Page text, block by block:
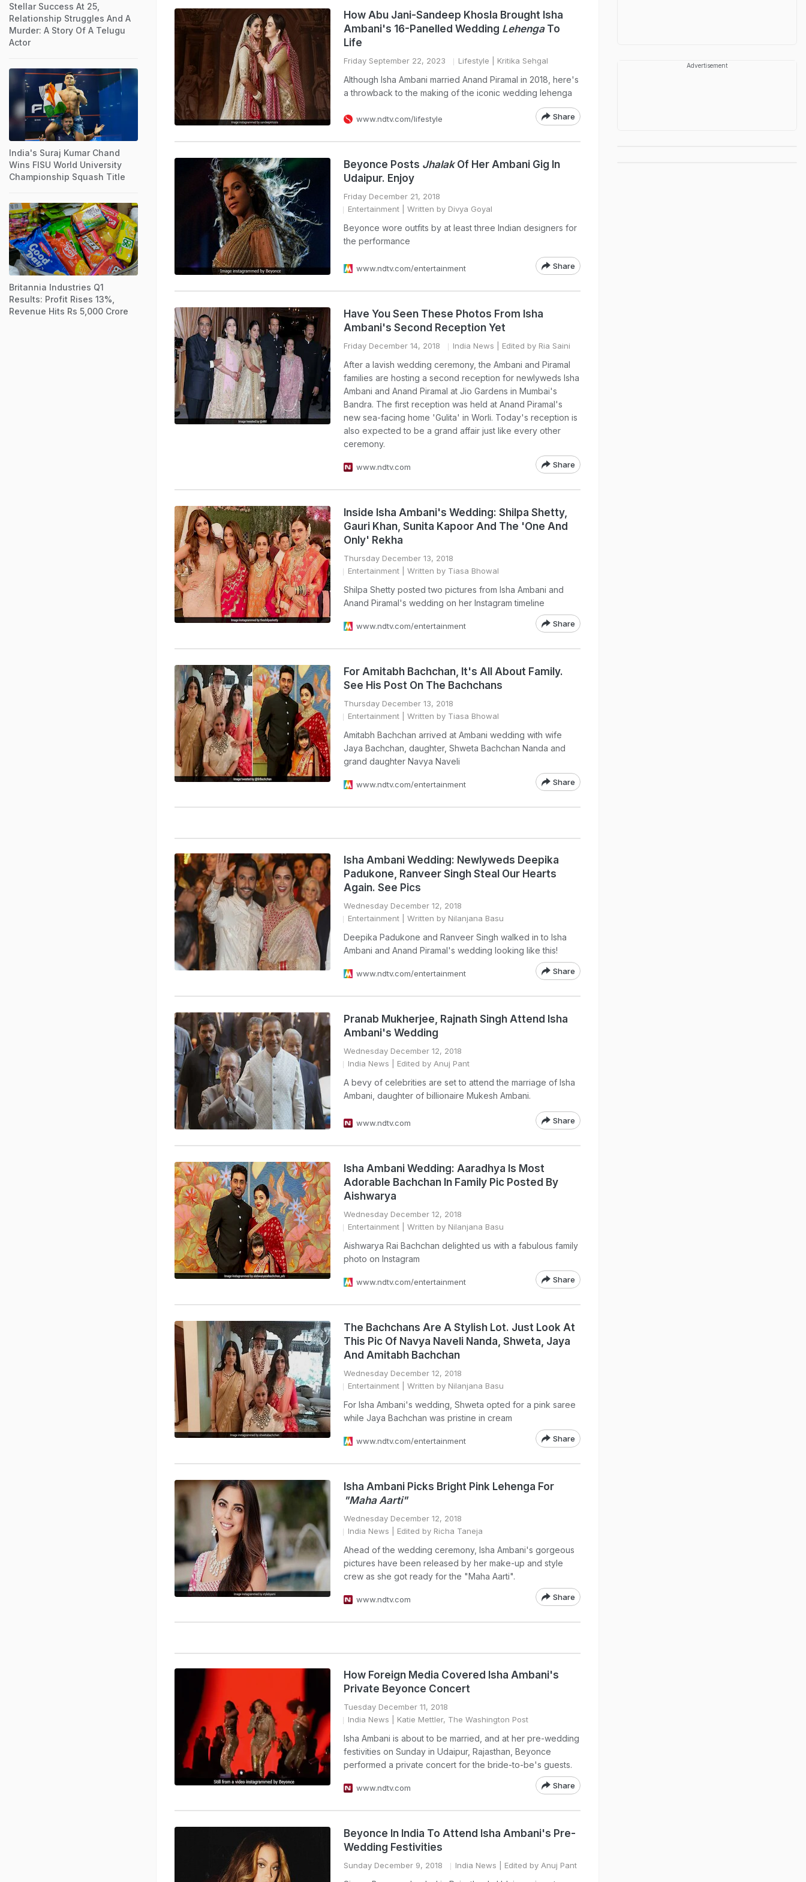
How Abu Jani-Sandeep Khosla Brought Isha
Ambani's 16-Panelled Wedding LehengaTo
Life
Friday September 22, 2023 Lifestyle | Kritika Sehgal
Although Isha Ambani married Anand Piramal in 2018, here's
a throwback to the making of the iconic wedding lehenga
www.ndtv.com/lifestyle Share
Beyonce Posts JhalakOf Her Ambani Gig In
Udaipur. Enjoy
Friday December 21, 2018
Entertainment | Written by Divya Goyal
Beyonce wore outfits by at least three Indian designers for
the performance
www.ndtv.com/entertainment Share
Have You Seen These Photos From Isha
Ambani's Second Reception Yet
Friday December 14, 2018 India News | Edited by Ria Saini
After a lavish wedding ceremony, the Ambani and Piramal
families are hosting a second reception for newlyweds Isha
Ambani and Anand Piramal at Jio Gardens in Mumbai's
Bandra. The first reception was held at Anand Piramal's
new sea-facing home 'Gulita' in Worli. Today's reception is
also expected to be a grand affair just like every other
ceremony.
www.ndtv.com Share
Inside Isha Ambani's Wedding: Shilpa Shetty,
Gauri Khan, Sunita Kapoor And The 'One And
Only' Rekha
Thursday December 13, 2018
Entertainment | Written by Tiasa Bhowal
Shilpa Shetty posted two pictures from Isha Ambani and
Anand Piramal's wedding on her Instagram timeline
www.ndtv.com/entertainment Share
For Amitabh Bachchan, It's All About Family.
See His Post On The Bachchans
Thursday December 13, 2018
Entertainment | Written by Tiasa Bhowal
Amitabh Bachchan arrived at Ambani wedding with wife
Jaya Bachchan, daughter, Shweta Bachchan Nanda and
grand daughter Navya Naveli
www.ndtv.com/entertainment Share
Isha Ambani Wedding: Newlyweds Deepika
Padukone, Ranveer Singh Steal Our Hearts
Again. See Pics
Wednesday December 12, 2018
Entertainment | Written by Nilanjana Basu
Deepika Padukone and Ranveer Singh walked in to Isha
Ambani and Anand Piramal's wedding looking like this!
www.ndtv.com/entertainment Share
Pranab Mukherjee, Rajnath Singh Attend Isha
Ambani's Wedding
Wednesday December 12, 2018
India News | Edited by Anuj Pant
A bevy of celebrities are set to attend the marriage of Isha
Ambani, daughter of billionaire Mukesh Ambani.
www.ndtv.com Share
Isha Ambani Wedding: Aaradhya Is Most
Adorable Bachchan In Family Pic Posted By
Aishwarya
Wednesday December 12, 2018
Entertainment | Written by Nilanjana Basu
Aishwarya Rai Bachchan delighted us with a fabulous family
photo on Instagram
www.ndtv.com/entertainment Share
The Bachchans Are A Stylish Lot. Just Look At
This Pic Of Navya Naveli Nanda, Shweta, Jaya
And Amitabh Bachchan
Wednesday December 12, 2018
Entertainment | Written by Nilanjana Basu
For Isha Ambani's wedding, Shweta opted for a pink saree
while Jaya Bachchan was pristine in cream
www.ndtv.com/entertainment Share
Isha Ambani Picks Bright Pink Lehenga For
"Maha Aarti"
Wednesday December 12, 2018
India News | Edited by Richa Taneja
Ahead of the wedding ceremony, Isha Ambani's gorgeous
pictures have been released by her make-up and style
crew as she got ready for the "Maha Aarti".
www.ndtv.com Share
How Foreign Media Covered Isha Ambani's
Private Beyonce Concert
Tuesday December 11, 2018
India News | Katie Mettler, The Washington Post
Isha Ambani is about to be married, and at her pre-wedding
festivities on Sunday in Udaipur, Rajasthan, Beyonce
performed a private concert for the bride-to-be's guests.
www.ndtv.com Share
Beyonce In India To Attend Isha Ambani's Pre-
Wedding Festivities
Sunday December 9, 2018 India News | Edited by Anuj Pant
Stellar Success At 25,
Relationship Struggles And A
Murder: A Story Of A Telugu
Actor
India's Suraj Kumar Chand
Wins FISU World University
Championship Squash Title
Britannia Industries Q1
Results: Profit Rises 13%,
Revenue Hits Rs 5,000 Crore
Advertisement